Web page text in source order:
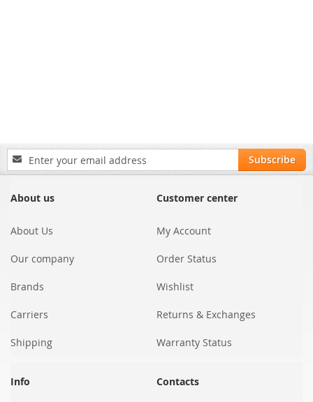
Sign
Up
Our
Subscribe
About us
About Us
Our company
Brands
Carriers
Shipping
Customer center
My Account
Order Status
Wishlist
Returns & Exchanges
Warranty Status
Info Contacts